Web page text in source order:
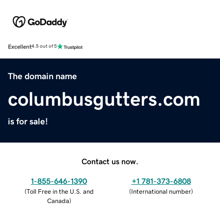
Excellent4.5 out of 5
The domain name
columbusgutters.com
is for sale!
Contact us now.
1-855-646-1390
(Toll Free in the U.S. and
Canada)
+1 781-373-6808
(International number)